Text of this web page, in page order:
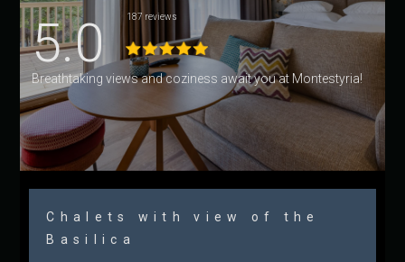
5.0 187 reviews
Breathtaking views and coziness await you at Montestyria!
Chalets with view of the
Basilica